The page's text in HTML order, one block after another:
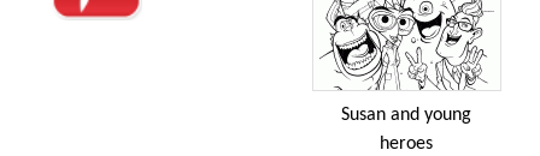
Susan and young
heroes